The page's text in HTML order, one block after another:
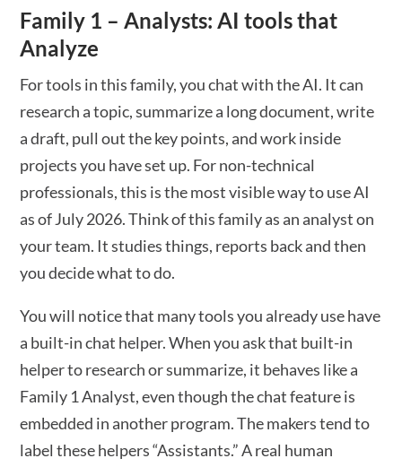
Family 1 – Analysts: AI tools that
Analyze
For tools in this family, you chat with the AI. It can
research a topic, summarize a long document, write
a draft, pull out the key points, and work inside
projects you have set up. For non-technical
professionals, this is the most visible way to use AI
as of July 2026. Think of this family as an analyst on
your team. It studies things, reports back and then
you decide what to do.
You will notice that many tools you already use have
a built-in chat helper. When you ask that built-in
helper to research or summarize, it behaves like a
Family 1 Analyst, even though the chat feature is
embedded in another program. The makers tend to
label these helpers “Assistants.” A real human